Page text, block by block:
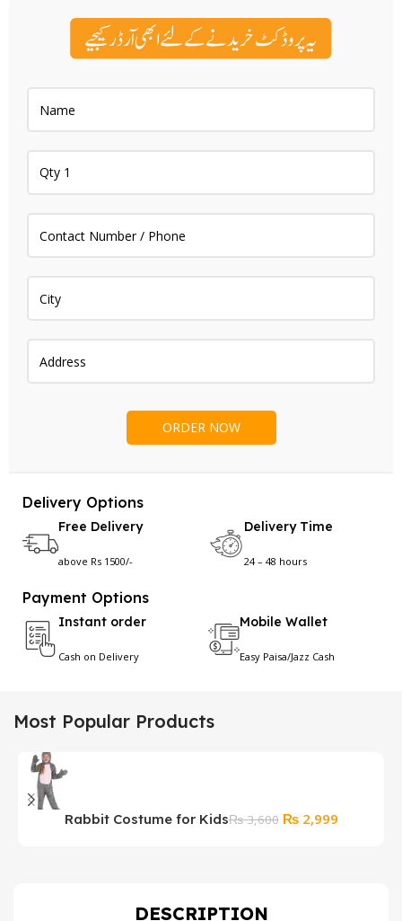
Delivery Options
Free Delivery
above Rs 1500/-
Delivery Time
24 – 48 hours
Payment Options
Instant order
Cash on Delivery
Mobile Wallet
Easy Paisa/Jazz Cash
Most Popular Products
Rabbit Costume for Kids₨3,600 Original
₨2,999Current
DESCRIPTION